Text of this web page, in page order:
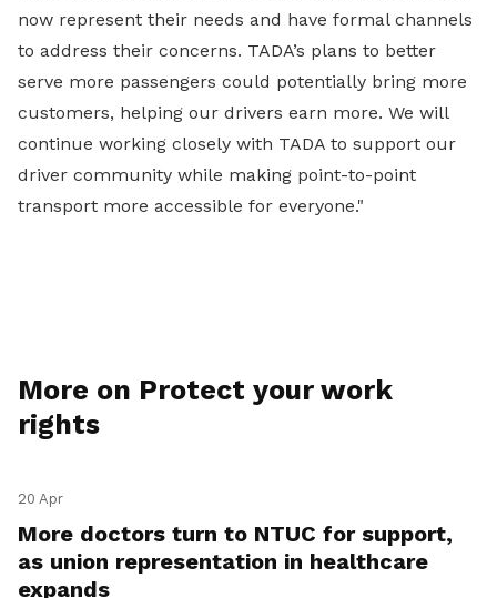
now represent their needs and have formal channels
to address their concerns. TADA’s plans to better
serve more passengers could potentially bring more
customers, helping our drivers earn more. We will
continue working closely with TADA to support our
driver community while making point-to-point
transport more accessible for everyone."
More on Protect your work
rights
20 Apr
More doctors turn to NTUC for support,
as union representation in healthcare
expands